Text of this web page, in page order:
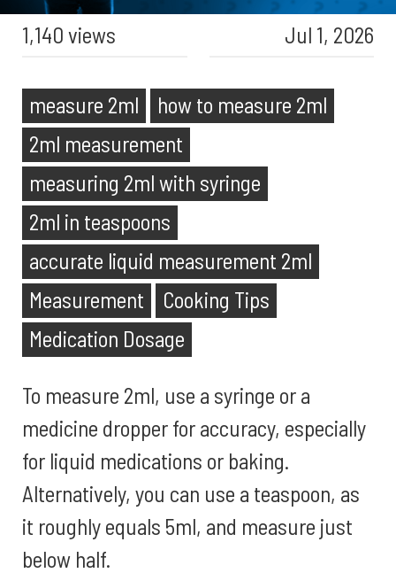
1,140 views Jul 1, 2026
measure 2ml
how to measure 2ml
2ml measurement
measuring 2ml with syringe
2ml in teaspoons
accurate liquid measurement 2ml
Measurement
Cooking Tips
Medication Dosage
To measure 2ml, use a syringe or a
medicine dropper for accuracy, especially
for liquid medications or baking.
Alternatively, you can use a teaspoon, as
it roughly equals 5ml, and measure just
below half.